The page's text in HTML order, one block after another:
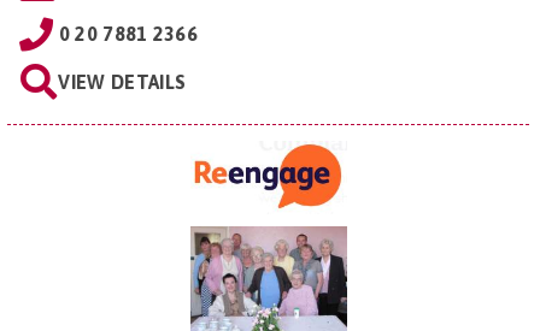
0 20 7881 2366
VIEW DETAILS